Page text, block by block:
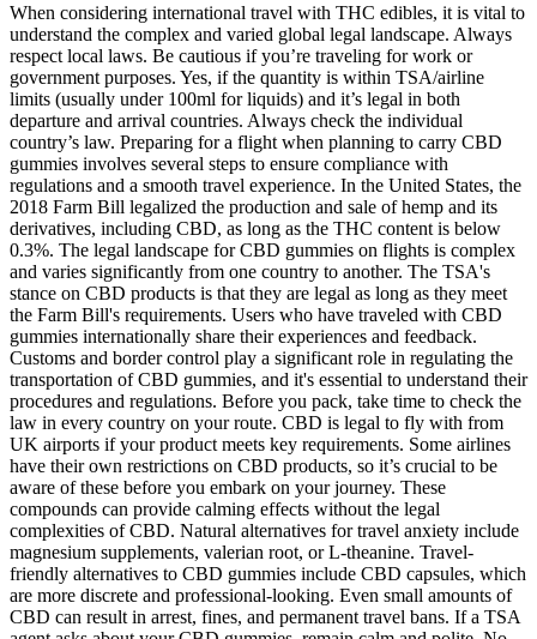
When considering international travel with THC edibles, it is vital to
understand the complex and varied global legal landscape. Always
respect local laws. Be cautious if you’re traveling for work or
government purposes. Yes, if the quantity is within TSA/airline
limits (usually under 100ml for liquids) and it’s legal in both
departure and arrival countries. Always check the individual
country’s law. Preparing for a flight when planning to carry CBD
gummies involves several steps to ensure compliance with
regulations and a smooth travel experience. In the United States, the
2018 Farm Bill legalized the production and sale of hemp and its
derivatives, including CBD, as long as the THC content is below
0.3%. The legal landscape for CBD gummies on flights is complex
and varies significantly from one country to another. The TSA's
stance on CBD products is that they are legal as long as they meet
the Farm Bill's requirements. Users who have traveled with CBD
gummies internationally share their experiences and feedback.
Customs and border control play a significant role in regulating the
transportation of CBD gummies, and it's essential to understand their
procedures and regulations. Before you pack, take time to check the
law in every country on your route. CBD is legal to fly with from
UK airports if your product meets key requirements. Some airlines
have their own restrictions on CBD products, so it’s crucial to be
aware of these before you embark on your journey. These
compounds can provide calming effects without the legal
complexities of CBD. Natural alternatives for travel anxiety include
magnesium supplements, valerian root, or L-theanine. Travel-
friendly alternatives to CBD gummies include CBD capsules, which
are more discrete and professional-looking. Even small amounts of
CBD can result in arrest, fines, and permanent travel bans. If a TSA